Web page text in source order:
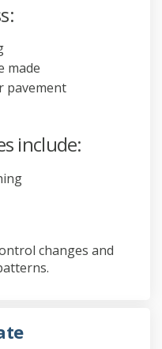
made
pavement
include:
changes and